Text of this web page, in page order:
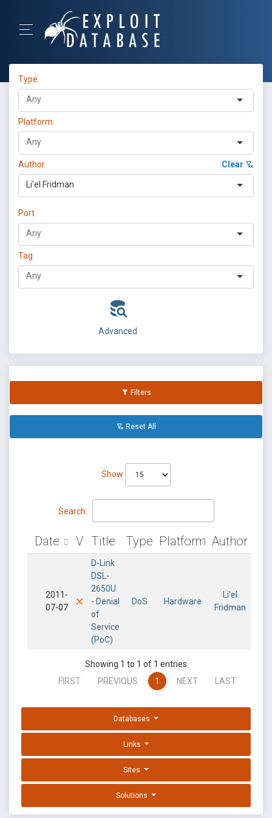
Type
Platform
Author Clear
Li'el Fridman
Port
Tag
Advanced
Filters
Reset All
Show
Search:
Date V Title Type Platform Author
2011-
07-07
D-Link
DSL-
2650U
- Denial
of
Service
(PoC)
DoS Hardware
Li'el
Fridman
Showing 1 to 1 of 1 entries
FIRST
PREVIOUS 1 NEXT LAST
Databases
Links
Sites
Solutions